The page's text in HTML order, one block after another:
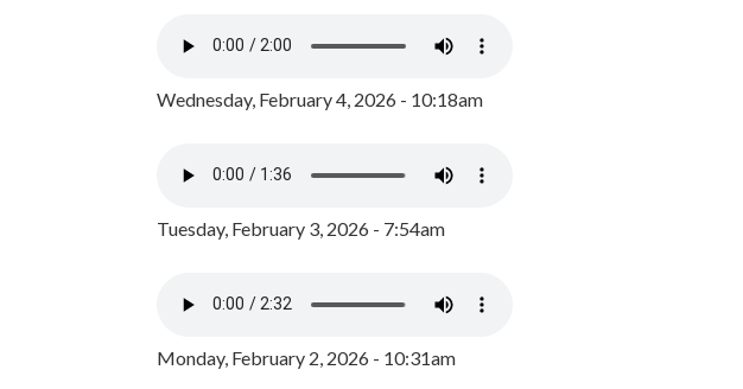
Wednesday, February 4, 2026 - 10:18am
Tuesday, February 3, 2026 - 7:54am
Monday, February 2, 2026 - 10:31am